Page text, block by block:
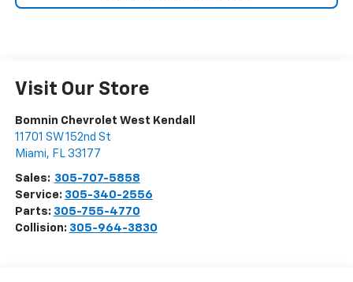
Visit Our Store
Bomnin Chevrolet West Kendall
11701 SW 152nd St
Miami, FL 33177
Sales: 305-707-5858
Service: 305-340-2556
Parts: 305-755-4770
Collision: 305-964-3830